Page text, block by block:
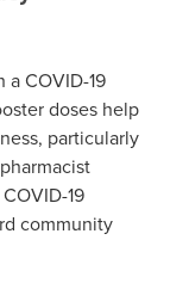
(Uti) Treatment
Treatment
Treatment
a COVID-19
doses help
particularly
19
community